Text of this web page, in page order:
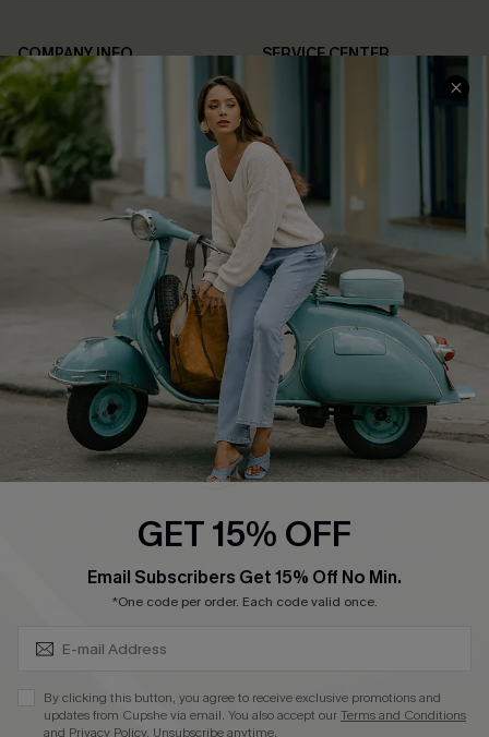
COMPANY INFO
About Us
Affiliate
Cupshe Supply Chain
SERVICE CENTER
FAQs
Return Policy
Shipping Info
Order Tracker
Start A Return
Size Measurement
QUICK LINKS
Cupshe E-Gift Card
Swim Fit Solution
Become a Member
DOWNLOAD CUPSHE APP
GET 15% OFF
Email Subscribers Get 15% Off No Min.
*One code per order. Each code valid once.
By clicking this button, you agree to receive exclusive promotions and
updates from Cupshe via email. You also accept ourTerms and Conditions
and Privacy Policy. Unsubscribe anytime.